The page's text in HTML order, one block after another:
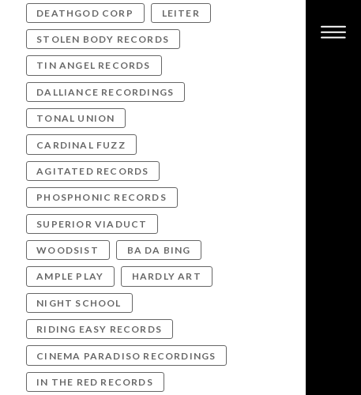
DEATHGOD CORP LEITER
STOLEN BODY RECORDS
TIN ANGEL RECORDS
DALLIANCE RECORDINGS
TONAL UNION
CARDINAL FUZZ
AGITATED RECORDS
PHOSPHONIC RECORDS
SUPERIOR VIADUCT
WOODSIST BA DA BING
AMPLE PLAY HARDLY ART
NIGHT SCHOOL
RIDING EASY RECORDS
CINEMA PARADISO RECORDINGS
IN THE RED RECORDS